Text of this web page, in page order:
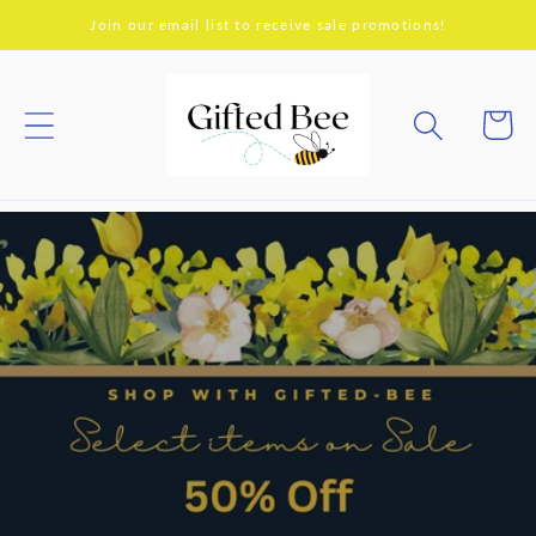
Skip to
content
Join our email list to receive sale promotions!
Cart